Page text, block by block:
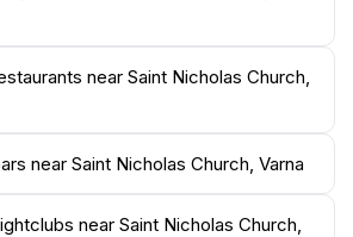
near Saint Nicholas Church,
near Saint Nicholas Church, Varna
near Saint Nicholas Church,